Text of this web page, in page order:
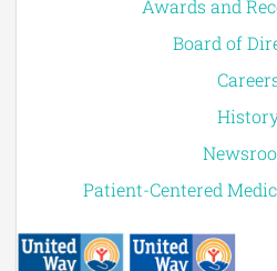
Awards and
Board of
Patient-Centered